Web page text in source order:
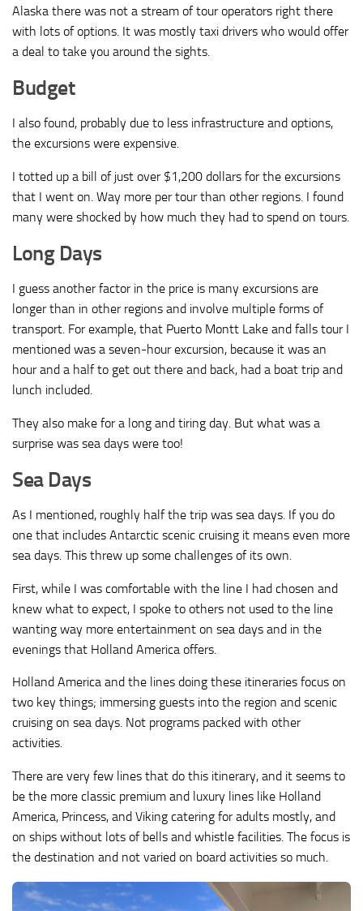
Alaska there was not a stream of tour operators right there
with lots of options. It was mostly taxi drivers who would offer
a deal to take you around the sights.
Budget
I also found, probably due to less infrastructure and options,
the excursions were expensive.
I totted up a bill of just over $1,200 dollars for the excursions
that I went on. Way more per tour than other regions. I found
many were shocked by how much they had to spend on tours.
Long Days
I guess another factor in the price is many excursions are
longer than in other regions and involve multiple forms of
transport. For example, that Puerto Montt Lake and falls tour I
mentioned was a seven-hour excursion, because it was an
hour and a half to get out there and back, had a boat trip and
lunch included.
They also make for a long and tiring day. But what was a
surprise was sea days were too!
Sea Days
As I mentioned, roughly half the trip was sea days. If you do
one that includes Antarctic scenic cruising it means even more
sea days. This threw up some challenges of its own.
First, while I was comfortable with the line I had chosen and
knew what to expect, I spoke to others not used to the line
wanting way more entertainment on sea days and in the
evenings that Holland America offers.
Holland America and the lines doing these itineraries focus on
two key things; immersing guests into the region and scenic
cruising on sea days. Not programs packed with other
activities.
There are very few lines that do this itinerary, and it seems to
be the more classic premium and luxury lines like Holland
America, Princess, and Viking catering for adults mostly, and
on ships without lots of bells and whistle facilities. The focus is
the destination and not varied on board activities so much.